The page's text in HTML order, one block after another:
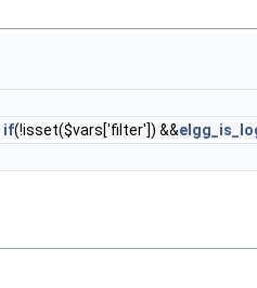
if(!isset($vars['filter']) &&